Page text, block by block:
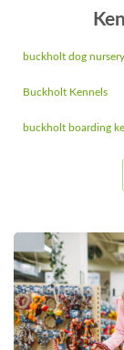
buckholt dog nursery
Buckholt Kennels
buckholt boarding